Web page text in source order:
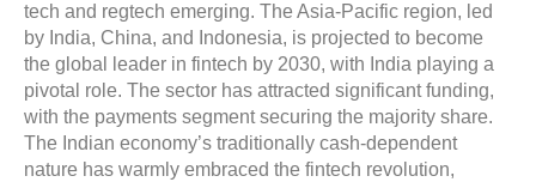
tech and regtech emerging. The Asia-Pacific region, led
by India, China, and Indonesia, is projected to become
the global leader in fintech by 2030, with India playing a
pivotal role. The sector has attracted significant funding,
with the payments segment securing the majority share.
The Indian economy’s traditionally cash-dependent
nature has warmly embraced the fintech revolution,